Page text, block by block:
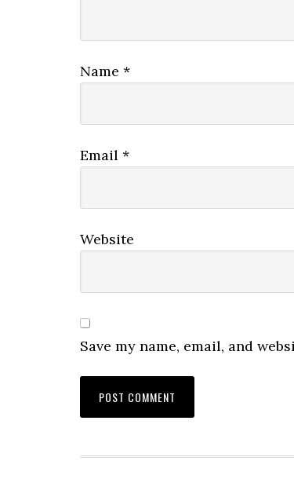
Name *
Email *
Website
Save my name, email, and